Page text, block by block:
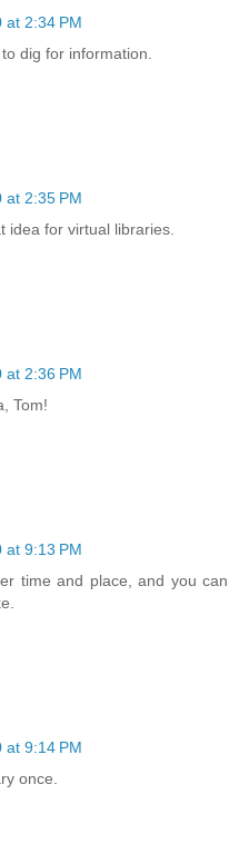
at 2:34 PM
dig for information.
at 2:35 PM
idea for virtual libraries.
at 2:36 PM
Tom!
at 9:13 PM
time and place, and you can
at 9:14 PM
once.